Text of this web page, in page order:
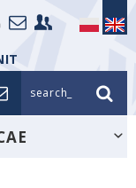
search_